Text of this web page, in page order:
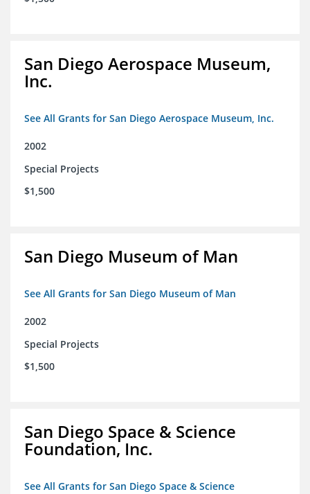
San Diego Aerospace Museum,
Inc.
See All Grants for San Diego Aerospace Museum, Inc.
2002
Special Projects
$1,500
San Diego Museum of Man
See All Grants for San Diego Museum of Man
2002
Special Projects
$1,500
San Diego Space & Science
Foundation, Inc.
See All Grants for San Diego Space & Science